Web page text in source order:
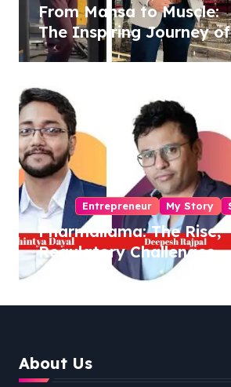
From Mansa to Muscle:
The Inspiring Journey of
Sukhjinder Singh
Entrepreneur My Story
Pharmallama: The Rise,
Regulatory Challenges,
and Lessons from Shark
About Us